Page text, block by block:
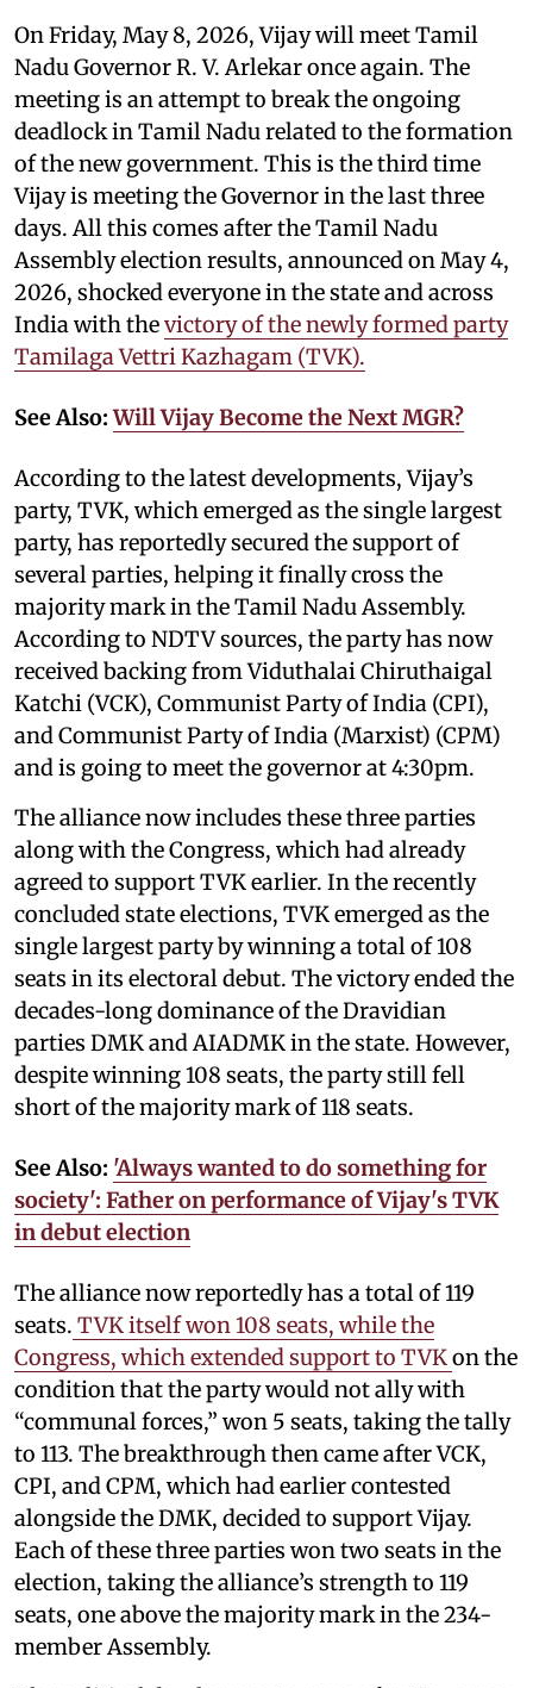
On Friday, May 8, 2026, Vijay will meet Tamil
Nadu Governor R. V. Arlekar once again. The
meeting is an attempt to break the ongoing
deadlock in Tamil Nadu related to the formation
of the new government. This is the third time
Vijay is meeting the Governor in the last three
days. All this comes after the Tamil Nadu
Assembly election results, announced on May 4,
2026, shocked everyone in the state and across
India with thevictory of the newly formed party
Tamilaga Vettri Kazhagam (TVK).
See Also:Will Vijay Become the Next MGR?
According to the latest developments, Vijay’s
party, TVK, which emerged as the single largest
party, has reportedly secured the support of
several parties, helping it finally cross the
majority mark in the Tamil Nadu Assembly.
According to NDTV sources, the party has now
received backing from Viduthalai Chiruthaigal
Katchi (VCK), Communist Party of India (CPI),
and Communist Party of India (Marxist) (CPM)
and is going to meet the governor at 4:30pm.
The alliance now includes these three parties
along with the Congress, which had already
agreed to support TVK earlier. In the recently
concluded state elections, TVK emerged as the
single largest party by winning a total of 108
seats in its electoral debut. The victory ended the
decades-long dominance of the Dravidian
parties DMK and AIADMK in the state. However,
despite winning 108 seats, the party still fell
short of the majority mark of 118 seats.
See Also: 'Always wanted to do something for
society': Father on performance of Vijay's TVK
in debut election
The alliance now reportedly has a total of 119
seats. TVK itself won 108 seats, while the
Congress, which extended support to TVKon the
condition that the party would not ally with
“communal forces,” won 5 seats, taking the tally
to 113. The breakthrough then came after VCK,
CPI, and CPM, which had earlier contested
alongside the DMK, decided to support Vijay.
Each of these three parties won two seats in the
election, taking the alliance’s strength to 119
seats, one above the majority mark in the 234-
member Assembly.